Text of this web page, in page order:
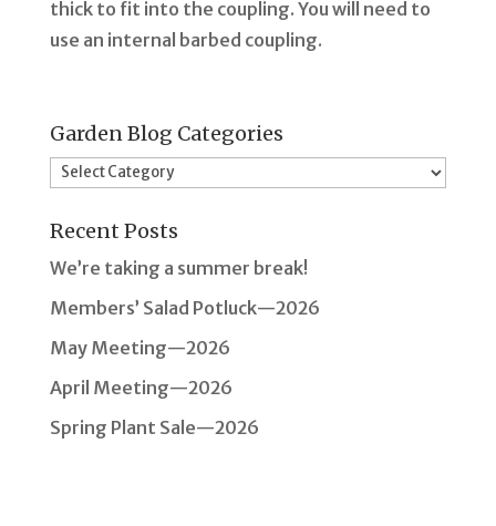
thick to fit into the coupling. You will need to
use an internal barbed coupling.
Garden Blog Categories
Garden
Categories
Recent Posts
We’re taking a summer break!
Members’ Salad Potluck—2026
May Meeting—2026
April Meeting—2026
Spring Plant Sale—2026